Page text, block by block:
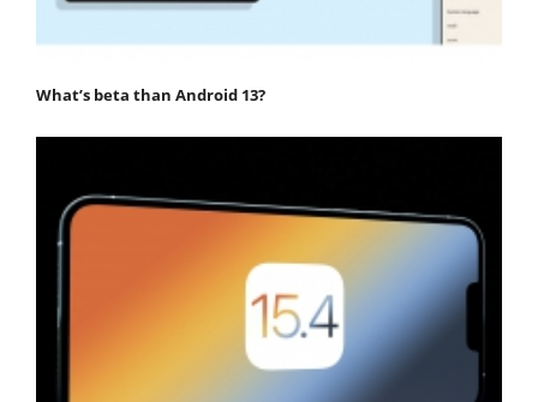
What’s beta than Android 13?